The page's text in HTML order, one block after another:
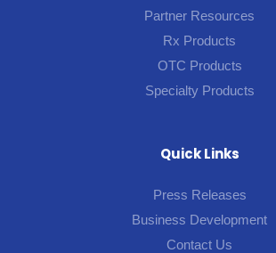
Partner Resources
Rx Products
OTC Products
Specialty Products
Quick Links
Press Releases
Business Development
Contact Us